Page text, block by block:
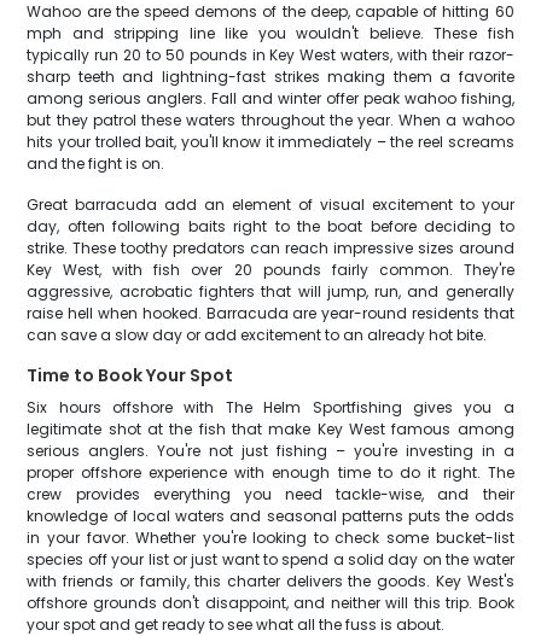
Wahoo are the speed demons of the deep, capable of hitting 60
mph and stripping line like you wouldn't believe. These fish
typically run 20 to 50 pounds in Key West waters, with their razor-
sharp teeth and lightning-fast strikes making them a favorite
among serious anglers. Fall and winter offer peak wahoo fishing,
but they patrol these waters throughout the year. When a wahoo
hits your trolled bait, you'll know it immediately – the reel screams
and the fight is on.
Great barracuda add an element of visual excitement to your
day, often following baits right to the boat before deciding to
strike. These toothy predators can reach impressive sizes around
Key West, with fish over 20 pounds fairly common. They're
aggressive, acrobatic fighters that will jump, run, and generally
raise hell when hooked. Barracuda are year-round residents that
can save a slow day or add excitement to an already hot bite.
Time to Book Your Spot
Six hours offshore with The Helm Sportfishing gives you a
legitimate shot at the fish that make Key West famous among
serious anglers. You're not just fishing – you're investing in a
proper offshore experience with enough time to do it right. The
crew provides everything you need tackle-wise, and their
knowledge of local waters and seasonal patterns puts the odds
in your favor. Whether you're looking to check some bucket-list
species off your list or just want to spend a solid day on the water
with friends or family, this charter delivers the goods. Key West's
offshore grounds don't disappoint, and neither will this trip. Book
your spot and get ready to see what all the fuss is about.